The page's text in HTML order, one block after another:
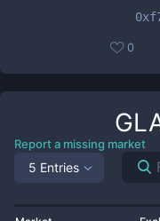
0
Report a missing market
5 Entries